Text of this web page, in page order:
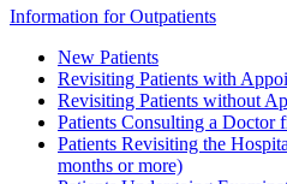
Information for Outpatients
New Patients
Revisiting Patients with
Revisiting Patients without
Patients Consulting a Doctor
Patients Revisiting the
months or more)